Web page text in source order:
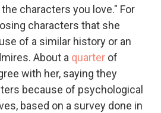
characters you love." For
characters that she
of a similar history or an
About a quarter of
with her, saying they
because of psychological
based on a survey done in